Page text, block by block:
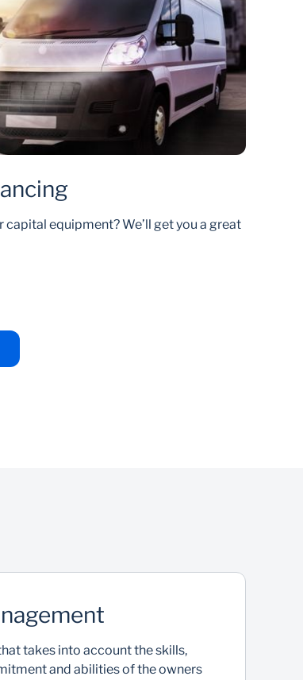
equipment? We’ll get you a great
takes into account the skills,
and abilities of the owners